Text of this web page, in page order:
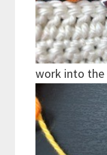
work into the